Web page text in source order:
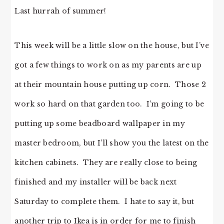
Last hurrah of summer!
This week will be a little slow on the house, but I’ve
got a few things to work on as my parents are up
at their mountain house putting up corn. Those 2
work so hard on that garden too. I’m going to be
putting up some beadboard wallpaper in my
master bedroom, but I’ll show you the latest on the
kitchen cabinets. They are really close to being
finished and my installer will be back next
Saturday to complete them. I hate to say it, but
another trip to Ikea is in order for me to finish